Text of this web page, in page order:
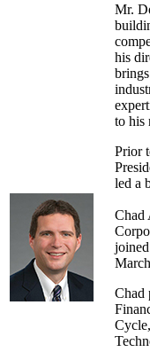
Mr.
his
to his
Prior
led a
sales
team
Chad
Chad